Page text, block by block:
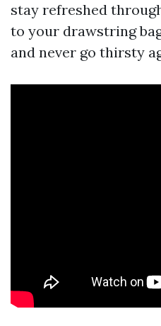
stay refreshed
to your drawstring
and never go thirsty